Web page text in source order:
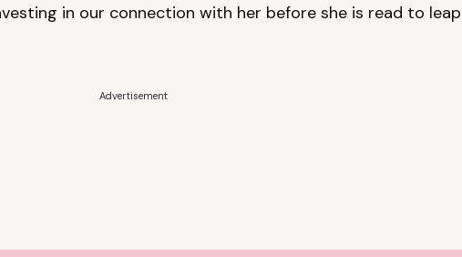
in our connection with her before she is read to leap
Advertisement